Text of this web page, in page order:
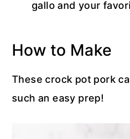
gallo and your
How to Make
These crock pot pork
such an easy prep!